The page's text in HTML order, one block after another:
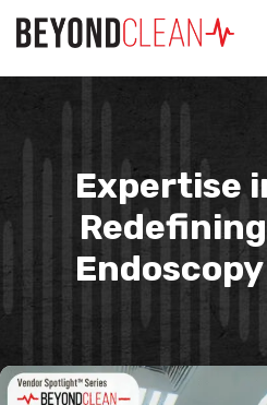
Expertise